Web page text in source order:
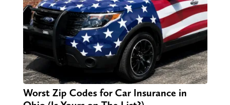
Worst Zip Codes for Car Insurance in